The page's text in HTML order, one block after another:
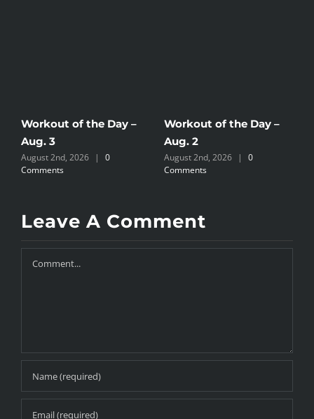
Workout of the Day –
Aug. 3
August 2nd, 2026 |
0
Comments
Workout of the Day –
Aug. 2
August 2nd, 2026 |
0
Comments
Leave A Comment
Comment